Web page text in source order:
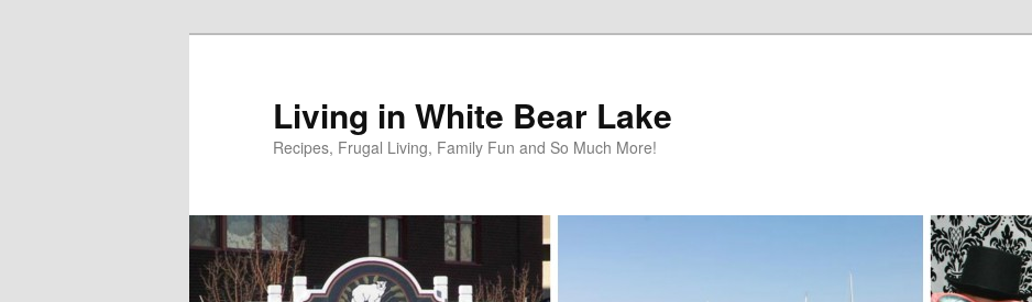
Living in White Bear Lake
Recipes, Frugal Living, Family Fun and So Much More!